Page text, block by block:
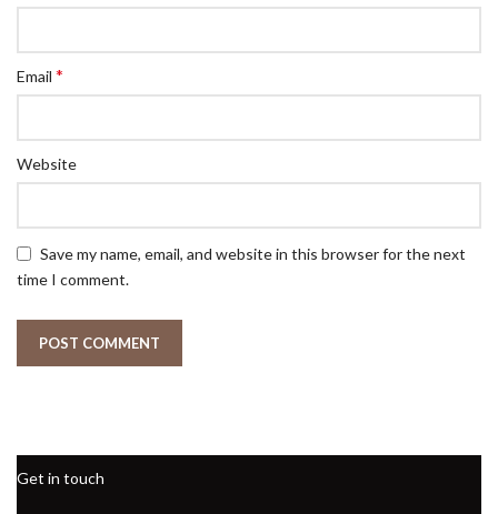
Email *
Website
Save my name, email, and website in this browser for the next
time I comment.
Get in touch